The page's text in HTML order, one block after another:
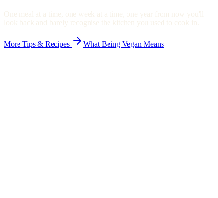
One meal at a time, one week at a time, one year from now you'll
look back and barely recognise the kitchen you used to cook in.
More Tips & Recipes What Being Vegan Means